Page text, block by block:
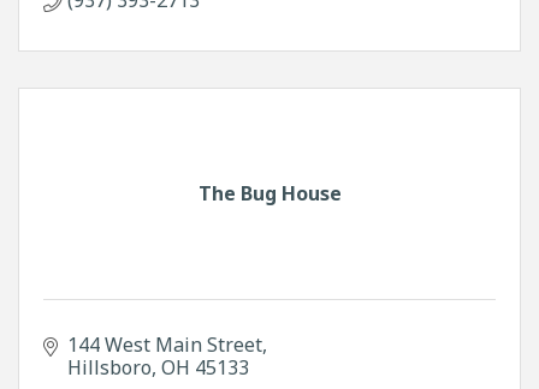
The Bug House
144 West Main Street
Hillsboro OH 45133